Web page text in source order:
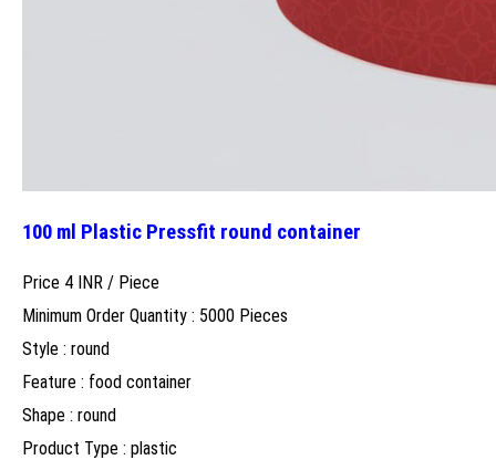
100 ml Plastic Pressfit round container
Price 4 INR / Piece
Minimum Order Quantity : 5000 Pieces
Style : round
Feature : food container
Shape : round
Product Type : plastic